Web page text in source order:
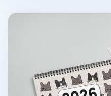
2026 Lana & Tuxedo